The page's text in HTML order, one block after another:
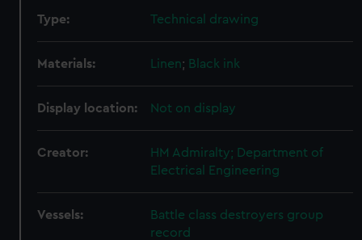
Type: Technical drawing
Materials: Linen; Black ink
Display location: Not on display
Creator:
HM Admiralty; Department of
Electrical Engineering
Vessels:
Battle class destroyers group
record